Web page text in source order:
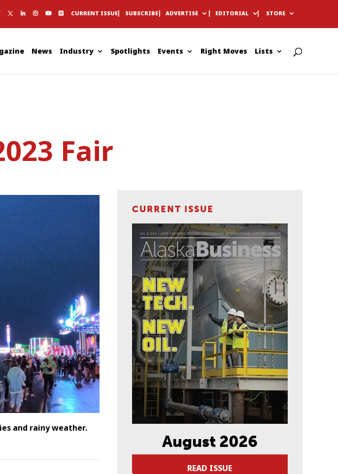
STORE
EDITORIAL
ADVERTISE
SUBSCRIBE
CURRENT ISSUE
News Industry Spotlights Events Right Moves Lists
Fair
and rainy weather.
CURRENT ISSUE
August 2026
READ ISSUE